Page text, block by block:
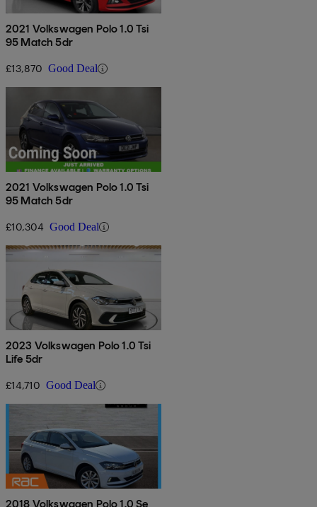
2021 Volkswagen Polo 1.0 Tsi
95 Match 5dr
£13,870 Good Deal
2021 Volkswagen Polo 1.0 Tsi
95 Match 5dr
£10,304 Good Deal
2023 Volkswagen Polo 1.0 Tsi
Life 5dr
£14,710 Good Deal
2018 Volkswagen Polo 1.0 Se